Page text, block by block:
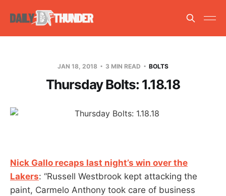
JAN 18, 2018 3 MIN READ BOLTS
Thursday Bolts: 1.18.18
Nick Gallo recaps last night’s win over the
Lakers: “Russell Westbrook kept attacking the
paint, Carmelo Anthony took care of business